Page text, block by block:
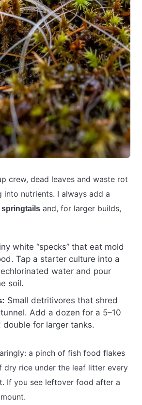
crew, dead leaves and waste rot
into nutrients. I always add a
springtails and, for larger builds,
white “specks” that eat mold
Tap a starter culture into a
water and pour
soil.
Small detritivores that shred
Add a dozen for a 5–10
double for larger tanks.
a pinch of fish food flakes
dry rice under the leaf litter every
If you see leftover food after a